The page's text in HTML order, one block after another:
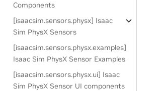
Components
[isaacsim.sensors.physx] Isaac
Sim PhysX Sensors
[isaacsim.sensors.physx.examples]
Isaac Sim PhysX Sensor Examples
[isaacsim.sensors.physx.ui] Isaac
Sim PhysX Sensor UI components